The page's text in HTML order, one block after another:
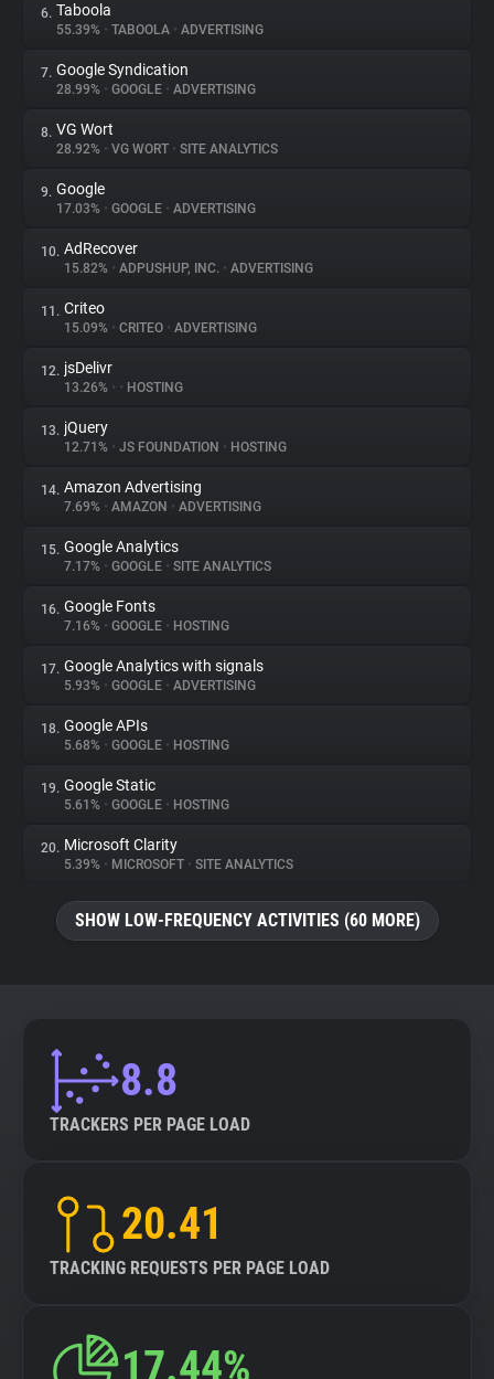
Explorer
Tracking Reach
6. Taboola
55.39% • TABOOLA • ADVERTISING
7. Google Syndication
28.99% • GOOGLE • ADVERTISING
8. VG Wort
28.92% • VG WORT • SITE ANALYTICS
9. Google
17.03% • GOOGLE • ADVERTISING
10. AdRecover
15.82% • ADPUSHUP, INC. • ADVERTISING
11. Criteo
15.09% • CRITEO • ADVERTISING
12. jsDelivr
13.26% • • HOSTING
13. jQuery
12.71% • JS FOUNDATION • HOSTING
14. Amazon Advertising
7.69% • AMAZON • ADVERTISING
15. Google Analytics
7.17% • GOOGLE • SITE ANALYTICS
16. Google Fonts
7.16% • GOOGLE • HOSTING
17. Google Analytics with signals
5.93% • GOOGLE • ADVERTISING
18. Google APIs
5.68% • GOOGLE • HOSTING
19. Google Static
5.61% • GOOGLE • HOSTING
20. Microsoft Clarity
5.39% • MICROSOFT • SITE ANALYTICS
SHOW LOW-FREQUENCY ACTIVITIES (60 MORE)
8.8
TRACKERS PER PAGE LOAD
20.41
TRACKING REQUESTS PER PAGE LOAD
17.44%